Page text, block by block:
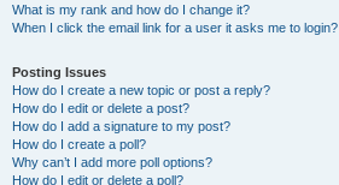
What is my rank and how do I change it?
When I click the email link for a user it asks me to login?
Posting Issues
How do I create a new topic or post a reply?
How do I edit or delete a post?
How do I add a signature to my post?
How do I create a poll?
Why can’t I add more poll options?
How do I edit or delete a poll?